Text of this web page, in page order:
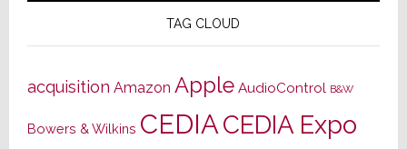
TAG CLOUD
acquisition Amazon Apple AudioControl B&W
Bowers & Wilkins CEDIACEDIA Expo